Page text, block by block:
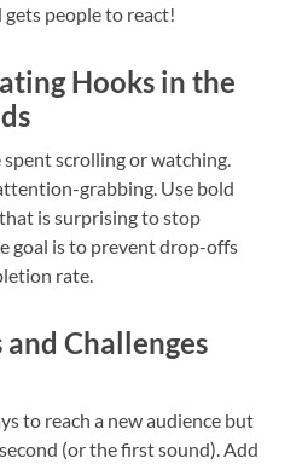
people to react!
Hooks in the
scrolling or watching.
grabbing. Use bold
is surprising to stop
goal is to prevent drop-offs
rate.
Challenges
to reach a new audience but
(or the first sound). Add